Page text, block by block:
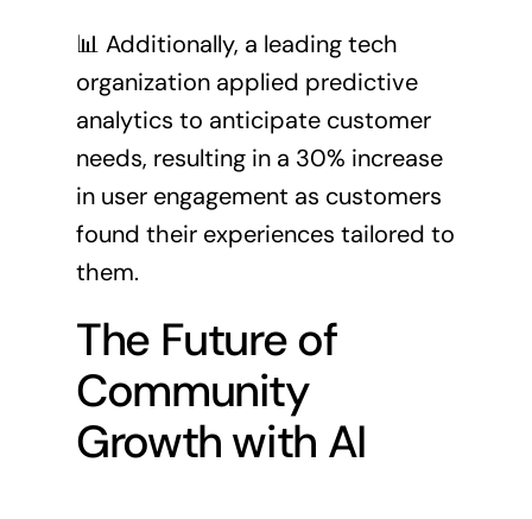
📊 Additionally, a leading tech
organization applied predictive
analytics to anticipate customer
needs, resulting in a 30% increase
in user engagement as customers
found their experiences tailored to
them.
The Future of
Community
Growth with AI